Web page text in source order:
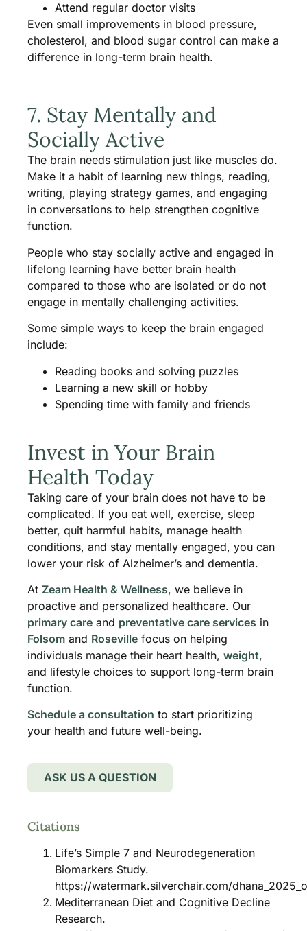
Attend regular doctor visits
Even small improvements in blood pressure,
cholesterol, and blood sugar control can make a
difference in long-term brain health.
7. Stay Mentally and
Socially Active
The brain needs stimulation just like muscles do.
Make it a habit of learning new things, reading,
writing, playing strategy games, and engaging
in conversations to help strengthen cognitive
function.
People who stay socially active and engaged in
lifelong learning have better brain health
compared to those who are isolated or do not
engage in mentally challenging activities.
Some simple ways to keep the brain engaged
include:
Reading books and solving puzzles
Learning a new skill or hobby
Spending time with family and friends
Invest in Your Brain
Health Today
Taking care of your brain does not have to be
complicated. If you eat well, exercise, sleep
better, quit harmful habits, manage health
conditions, and stay mentally engaged, you can
lower your risk of Alzheimer’s and dementia.
At Zeam Health & Wellness, we believe in
proactive and personalized healthcare. Our
primary care and preventative care services in
Folsom and Roseville focus on helping
individuals manage their heart health,weight,
and lifestyle choices to support long-term brain
function.
Schedule a consultation to start prioritizing
your health and future well-being.
ASK US A QUESTION
Citations
Life’s Simple 7 and Neurodegeneration
Biomarkers Study.
https://watermark.silverchair.com/
Mediterranean Diet and Cognitive Decline
Research.